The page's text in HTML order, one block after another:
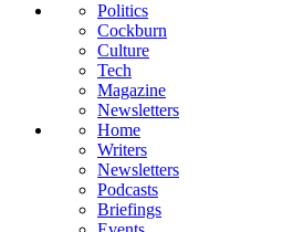
Politics
Cockburn
Culture
Tech
Magazine
Newsletters
Home
Writers
Newsletters
Podcasts
Briefings